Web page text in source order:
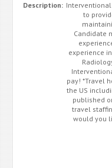
Description:
to
Candidate
experience
pay! *Travel
the US
published
travel
would you